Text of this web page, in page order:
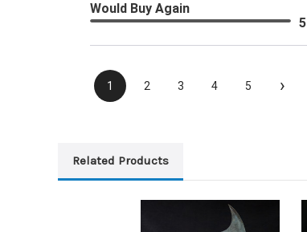
Would Buy Again
1 2 3 4 5 ›
Related Products